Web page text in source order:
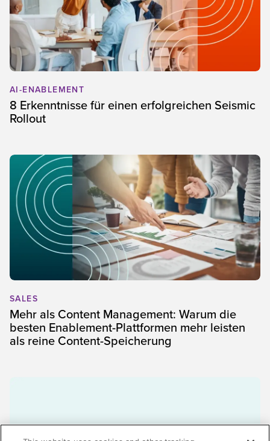
AI-ENABLEMENT
8 Erkenntnisse für einen erfolgreichen Seismic
Rollout
SALES
Mehr als Content Management: Warum die
besten Enablement-Plattformen mehr leisten
als reine Content-Speicherung